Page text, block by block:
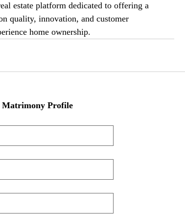
estate platform dedicated to offering a
quality, innovation, and customer
home ownership.
Matrimony Profile